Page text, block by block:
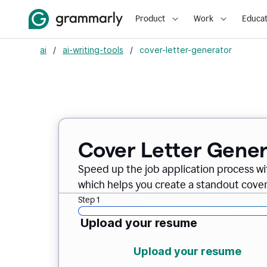
Product Work
ai / ai-writing-tools / cover-letter-generator
Cover Letter
Speed up the job application process
which helps you create a standout
Step 1
Upload your resume
Upload your resume